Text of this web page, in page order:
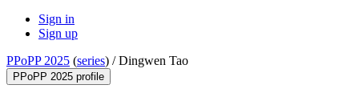
Sign in
Sign up
PPoPP 2025 (series) /Dingwen Tao
PPoPP 2025 profile